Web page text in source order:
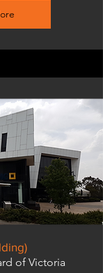
of Victoria